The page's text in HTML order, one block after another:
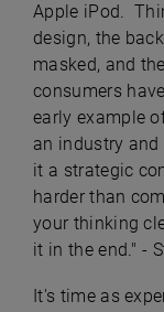
Apple iPod.
design, the
masked, and
consumers
early example
an industry
it a strategic
harder than
your thinking
it in the end." -
It's time as